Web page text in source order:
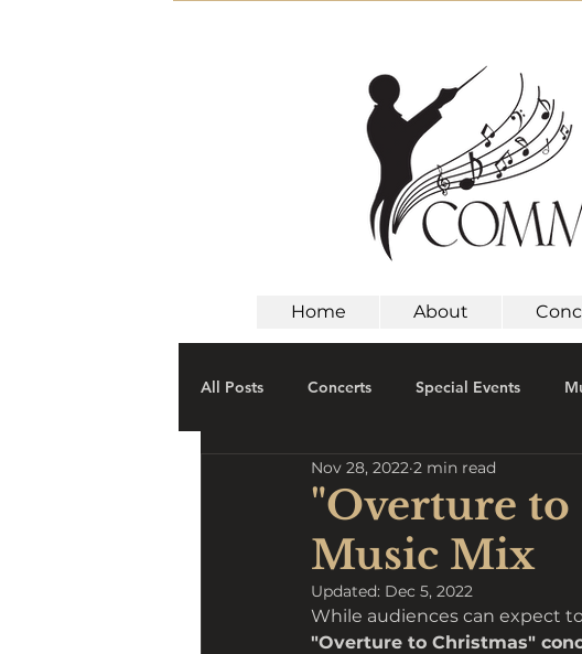
Home About
All Posts Concerts Special Events
"Overture to
Music Mix
Nov 28, 2022 2 min read
Updated: Dec 5, 2022
While audiences can expect
"Overture to Christmas"